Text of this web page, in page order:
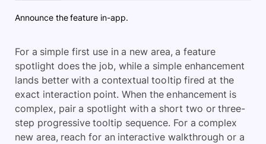
Announce the feature in-app.
For a simple first use in a new area, a feature
spotlight does the job, while a simple enhancement
lands better with a contextual tooltip fired at the
exact interaction point. When the enhancement is
complex, pair a spotlight with a short two or three-
step progressive tooltip sequence. For a complex
new area, reach for an interactive walkthrough or a